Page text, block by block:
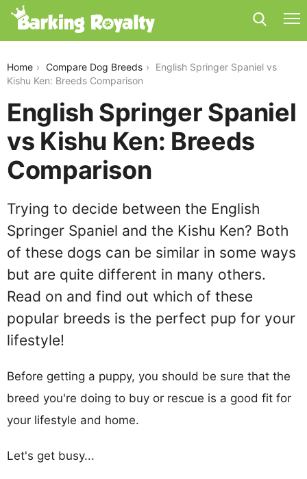
Home Compare Dog Breeds
English Springer Spaniel vs
Kishu Ken: Breeds Comparison
English Springer Spaniel
vs Kishu Ken: Breeds
Comparison
Trying to decide between the English
Springer Spaniel and the Kishu Ken? Both
of these dogs can be similar in some ways
but are quite different in many others.
Read on and find out which of these
popular breeds is the perfect pup for your
lifestyle!
Before getting a puppy, you should be sure that the
breed you're doing to buy or rescue is a good fit for
your lifestyle and home.
Let's get busy...